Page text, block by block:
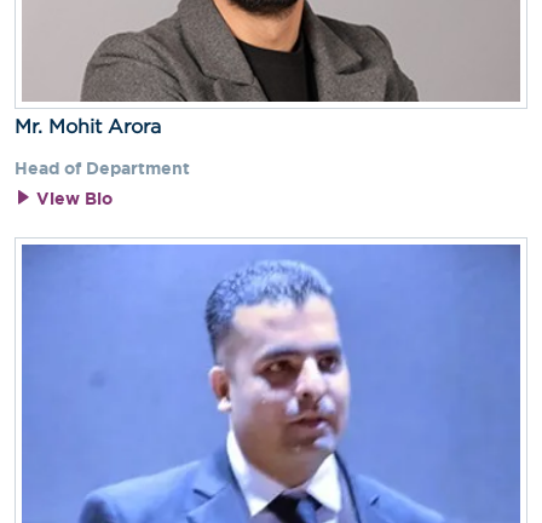
Mr. Mohit Arora
Head of Department
View Bio